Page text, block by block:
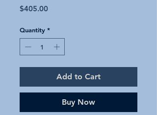
$405.00Price
Quantity *
Add to Cart
Buy Now